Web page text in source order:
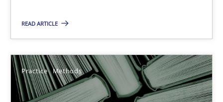
READ ARTICLE
Practice Methods